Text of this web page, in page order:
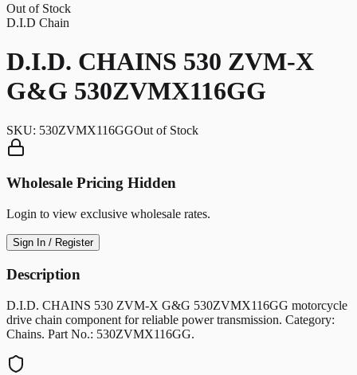
Out of Stock
D.I.D Chain
D.I.D. CHAINS 530 ZVM-X
G&G 530ZVMX116GG
SKU: 530ZVMX116GGOut of Stock
Wholesale Pricing Hidden
Login to view exclusive wholesale rates.
Sign In / Register
Description
D.I.D. CHAINS 530 ZVM-X G&G 530ZVMX116GG motorcycle
drive chain component for reliable power transmission. Category:
Chains. Part No.: 530ZVMX116GG.